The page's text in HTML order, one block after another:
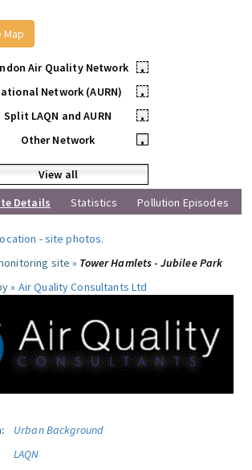
Air Quality Network
•
Network (AURN)
•
Split LAQN and AURN
•
Other Network
•
View all
Details Statistics Pollution Episodes
-site photos.
site » Tower Hamlets - Jubilee Park
» Air Quality Consultants Ltd
Urban Background
LAQN